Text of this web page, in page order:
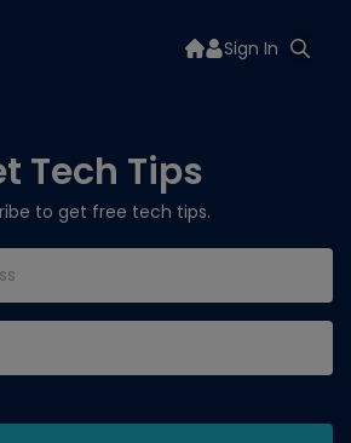
Sign In
Tech Tips
to get free tech tips.